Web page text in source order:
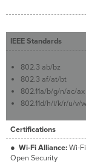
IEEE Standards
802.3 ab/bz
802.3 af/at/bt
802.11a/b/g/n/ac/ax
802.11d/h/i/k/r/u/v/w
Certifications
● Wi-Fi Alliance:Wi-Fi
Open Security